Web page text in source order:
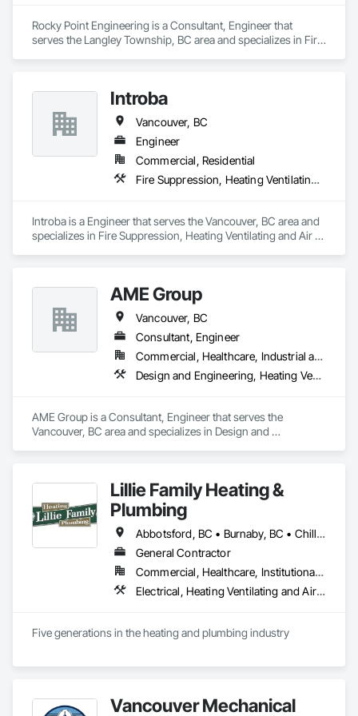
Rocky Point Engineering is a Consultant, Engineer that
serves the Langley Township, BC area and specializes in Fire
Introba
Vancouver, BC
Engineer
Commercial, Residential
Fire Suppression, Heating Ventilating and Air Conditioning HVAC, Plumbing
Introba is a Engineer that serves the Vancouver, BC area and
specializes in Fire Suppression, Heating Ventilating and Air
AME Group
Vancouver, BC
Consultant, Engineer
Commercial, Healthcare, Industrial and Energy, Infrastructure, Institutional, Residential
Design and Engineering, Heating Ventilating and Air Conditioning HVAC, Plumbing
AME Group is a Consultant, Engineer that serves the
Vancouver, BC area and specializes in Design and
Lillie Family Heating &
Plumbing
Abbotsford, BC • Burnaby, BC • Chilliwack, BC • Coquitlam, BC • Delta, BC • Langley Twp, BC • Langley, BC • Maple Ridge, BC • Mission, BC • North Vancouver District, BC • North Vancouver, BC • Pitt Meadows, BC • Port Coquitlam, BC • Richmond, BC • Squamish, BC • Surrey, BC • Vancouver, BC • West Vancouver, BC
General Contractor
Commercial, Healthcare, Institutional, Residential
Electrical, Heating Ventilating and Air Conditioning HVAC, Plumbing
Five generations in the heating and plumbing industry
Vancouver Mechanical